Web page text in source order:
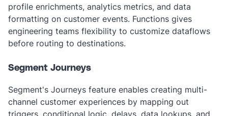
profile enrichments, analytics metrics, and data
formatting on customer events. Functions gives
engineering teams flexibility to customize dataflows
before routing to destinations.
Segment Journeys
Segment's Journeys feature enables creating multi-
channel customer experiences by mapping out
triggers, conditional logic, delays, data lookups, and